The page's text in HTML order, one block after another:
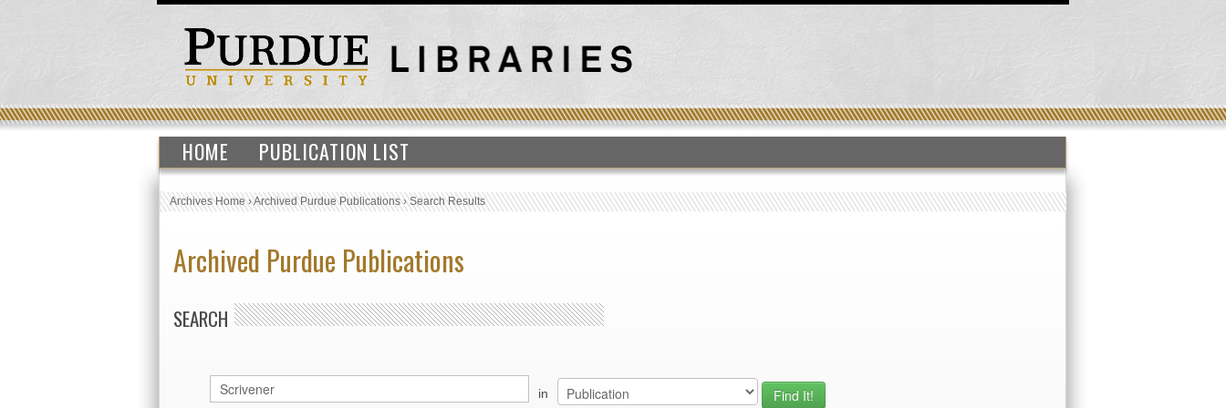
HOME PUBLICATION LIST
Archives Home›Archived Purdue Publications›Search Results
Archived Purdue Publications
SEARCH
in